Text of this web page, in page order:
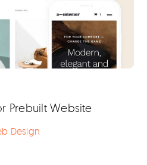
Prebuilt Website
Design